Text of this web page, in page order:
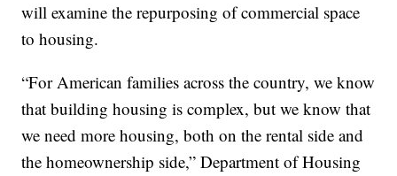
will examine the repurposing of commercial space
to housing.
“For American families across the country, we know
that building housing is complex, but we know that
we need more housing, both on the rental side and
the homeownership side,” Department of Housing